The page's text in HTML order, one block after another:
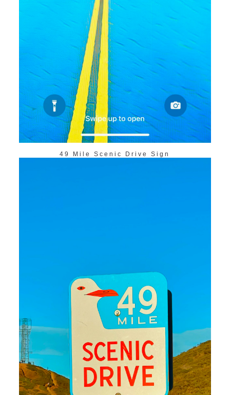
49 Mile Scenic Drive Sign